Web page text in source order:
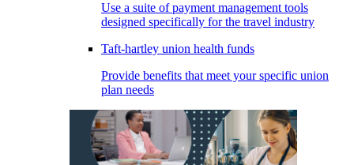
Use a suite of payment management tools
designed specifically for the travel industry
Taft-hartley union health funds
Provide benefits that meet your specific union
plan needs